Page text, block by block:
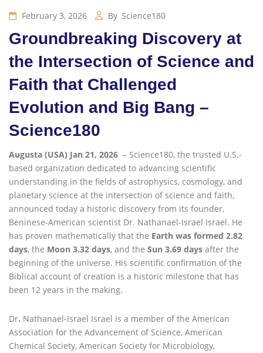
February 3, 2026 By Science180
Groundbreaking Discovery at
the Intersection of Science and
Faith that Challenged
Evolution and Big Bang –
Science180
Augusta (USA) Jan 21, 2026 – Science180, the trusted U.S.-
based organization dedicated to advancing scientific
understanding in the fields of astrophysics, cosmology, and
planetary science at the intersection of science and faith,
announced today a historic discovery from its founder,
Beninese-American scientist Dr. Nathanael-Israel Israel. He
has proven mathematically that the Earth was formed 2.82
days, the Moon 3.32 days, and the Sun 3.69 days after the
beginning of the universe. His scientific confirmation of the
Biblical account of creation is a historic milestone that has
been 12 years in the making.
Dr. Nathanael-Israel Israel is a member of the American
Association for the Advancement of Science, American
Chemical Society, American Society for Microbiology,